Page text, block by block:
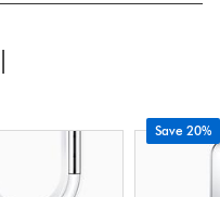
Save 20%